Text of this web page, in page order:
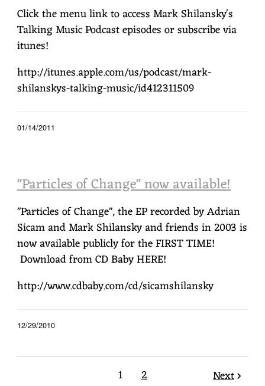
Click the menu link to access Mark Shilansky's
Talking Music Podcast episodes or subscribe via
itunes!
http://itunes.apple.com/us/podcast/mark-
shilanskys-talking-music/id412311509
01/14/2011
"Particles of Change" now available!
"Particles of Change", the EP recorded by Adrian
Sicam and Mark Shilansky and friends in 2003 is
now available publicly for the FIRST TIME!
Download from CD Baby HERE!
http://www.cdbaby.com/cd/sicamshilansky
12/29/2010
1 2 Next